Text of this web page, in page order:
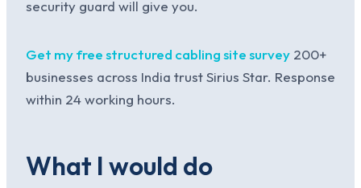
security guard will give you.
Get my free structured cabling site survey 200+
businesses across India trust Sirius Star. Response
within 24 working hours.
What I would do